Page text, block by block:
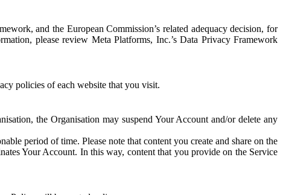
and the European Commission’s related adequacy decision, for
please review Meta Platforms, Inc.’s Data Privacy Framework
policies of each website that you visit.
the Organisation may suspend Your Account and/or delete any
period of time. Please note that content you create and share on the
Your Account. In this way, content that you provide on the Service